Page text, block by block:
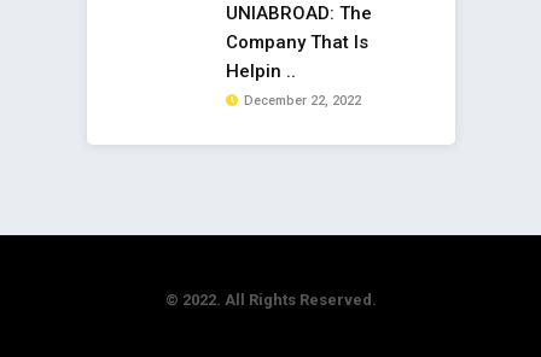
UNIABROAD: The
Company That Is
Helpin ..
December 22, 2022
© 2022. All Rights Reserved.